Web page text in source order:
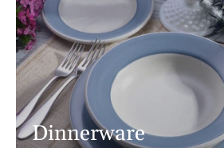
Dinnerware